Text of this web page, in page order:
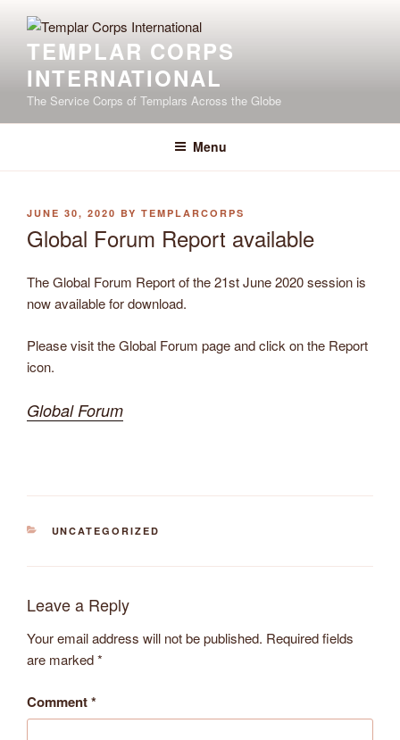
contentTEMPLAR CORPS
INTERNATIONAL
The Service Corps of Templars Across the Globe
Menu
POSTED
JUNE 30, 2020 BY TEMPLARCORPS
Global Forum Report available
The Global Forum Report of the 21st June 2020 session is
now available for download.
Please visit the Global Forum page and click on the Report
icon.
Global Forum
CATEGORIES
UNCATEGORIZED
Leave a Reply
Your email address will not be published. Required fields
are marked*
Comment*